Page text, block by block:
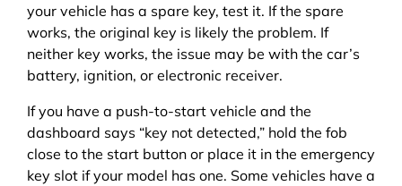
your vehicle has a spare key, test it. If the spare
works, the original key is likely the problem. If
neither key works, the issue may be with the car’s
battery, ignition, or electronic receiver.
If you have a push-to-start vehicle and the
dashboard says “key not detected,” hold the fob
close to the start button or place it in the emergency
key slot if your model has one. Some vehicles have a